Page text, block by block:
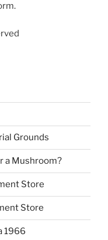
Grounds
a Mushroom?
Store
Store
1966